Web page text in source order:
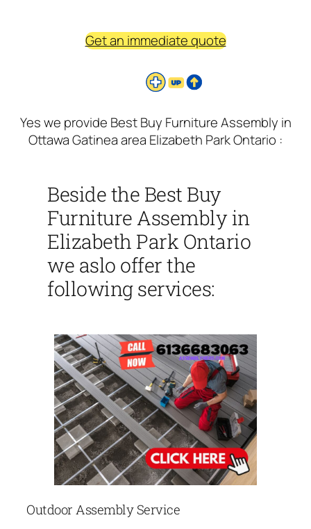
Get an immediate quote
Yes we provide Best Buy Furniture Assembly in
Ottawa Gatinea area Elizabeth Park Ontario :
Beside the Best Buy
Furniture Assembly in
Elizabeth Park Ontario
we aslo offer the
following services:
Outdoor Assembly Service